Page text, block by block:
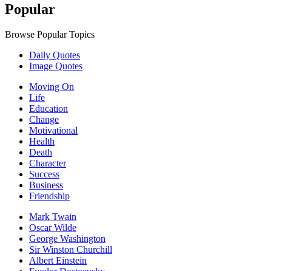
Popular
Browse Popular Topics
Daily Quotes
Image Quotes
Moving On
Life
Education
Change
Motivational
Health
Death
Character
Success
Business
Friendship
Mark Twain
Oscar Wilde
George Washington
Sir Winston Churchill
Albert Einstein